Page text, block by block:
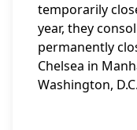
temporarily
year, they
permanently
Chelsea in
Washington, D.C.